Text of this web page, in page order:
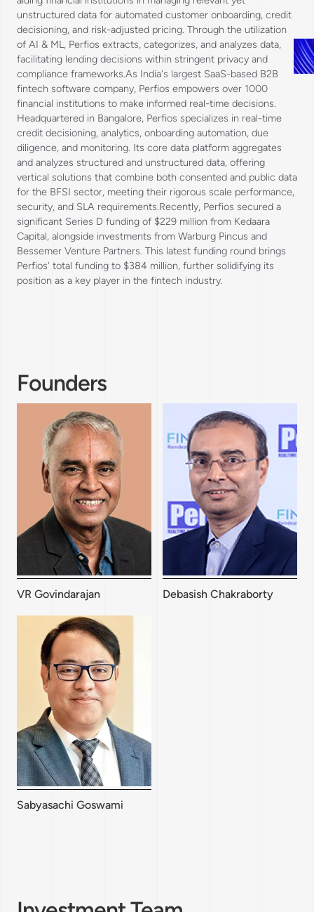
unstructured data for automated customer onboarding, credit
decisioning, and risk-adjusted pricing. Through the utilization
of AI & ML, Perfios extracts, categorizes, and analyzes data,
facilitating lending decisions within stringent privacy and
compliance frameworks.As India's largest SaaS-based B2B
fintech software company, Perfios empowers over 1000
financial institutions to make informed real-time decisions.
Headquartered in Bangalore, Perfios specializes in real-time
credit decisioning, analytics, onboarding automation, due
diligence, and monitoring. Its core data platform aggregates
and analyzes structured and unstructured data, offering
vertical solutions that combine both consented and public data
for the BFSI sector, meeting their rigorous scale performance,
security, and SLA requirements.Recently, Perfios secured a
significant Series D funding of $229 million from Kedaara
Capital, alongside investments from Warburg Pincus and
Bessemer Venture Partners. This latest funding round brings
Perfios' total funding to $384 million, further solidifying its
position as a key player in the fintech industry.
Founders
VR Govindarajan Debasish Chakraborty
Sabyasachi Goswami